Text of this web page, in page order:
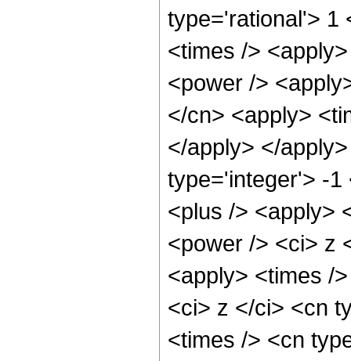
type='rational'> 1
<times />
<power />
</cn> <apply>
</apply> </
type='integer'> -1
<plus /> <apply>
<power /> <ci> z
<apply> <times /
<ci> z </ci> <cn
<times /> <cn